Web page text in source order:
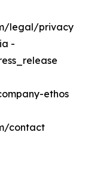
legal/privacy
-
ethos
contact